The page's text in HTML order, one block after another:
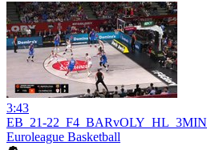
3:43
EB_21-22_F4_BARvOLY_HL_3MIN
Euroleague Basketball